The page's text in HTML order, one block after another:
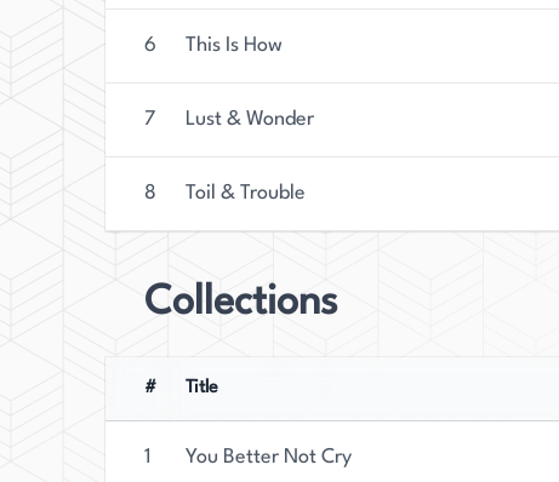
6 This Is How
7 Lust & Wonder
8 Toil & Trouble
Collections
# Title
1 You Better Not Cry